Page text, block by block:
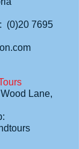
(0)20 7695
Lane,